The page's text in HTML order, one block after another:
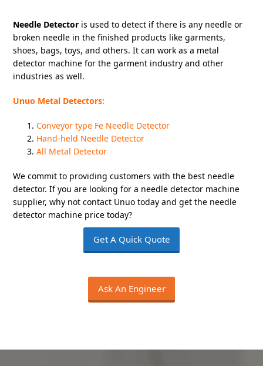
Needle Detector is used to detect if there is any needle or
broken needle in the finished products like garments,
shoes, bags, toys, and others. It can work as a metal
detector machine for the garment industry and other
industries as well.
Unuo Metal Detectors:
Conveyor type Fe Needle Detector
Hand-held Needle Detector
All Metal Detector
We commit to providing customers with the best needle
detector. If you are looking for a needle detector machine
supplier, why not contact Unuo today and get the needle
detector machine price today?
Get A Quick Quote
Ask An Engineer